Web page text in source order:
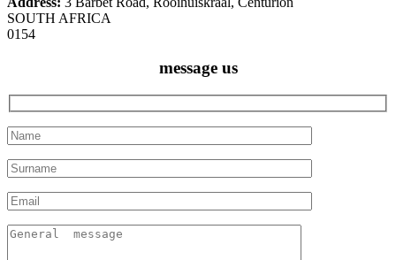
SOUTH AFRICA
0154
message us